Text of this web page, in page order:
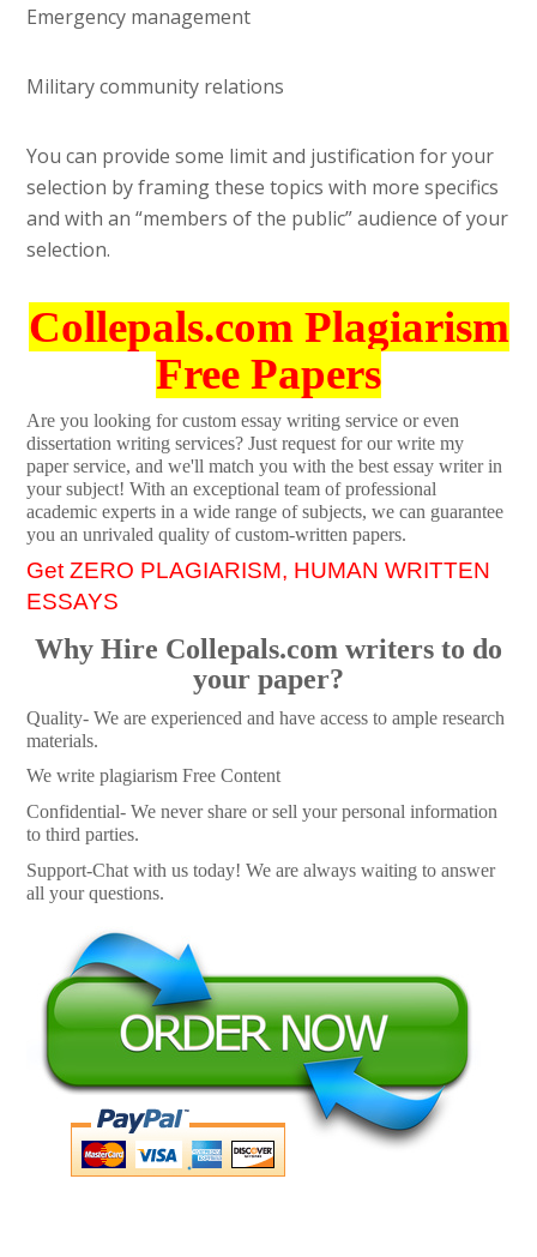
Emergency management
Military community relations
You can provide some limit and justification for your
selection by framing these topics with more specifics
and with an “members of the public” audience of your
selection.
Collepals.com Plagiarism
Free Papers
Are you looking for custom essay writing service or even
dissertation writing services? Just request for our write my
paper service, and we'll match you with the best essay writer in
your subject! With an exceptional team of professional
academic experts in a wide range of subjects, we can guarantee
you an unrivaled quality of custom-written papers.
Get ZERO PLAGIARISM, HUMAN WRITTEN
ESSAYS
Why Hire Collepals.com writers to do
your paper?
Quality- We are experienced and have access to ample research
materials.
We write plagiarism Free Content
Confidential- We never share or sell your personal information
to third parties.
Support-Chat with us today! We are always waiting to answer
all your questions.